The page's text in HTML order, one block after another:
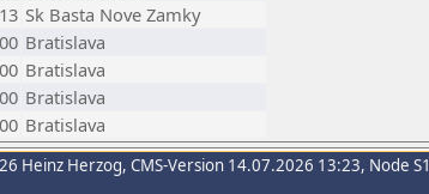
Sk Basta Nove Zamky
Bratislava
Bratislava
Bratislava
Bratislava
Heinz Herzog, CMS-Version 14.07.2026 13:23, Node S1